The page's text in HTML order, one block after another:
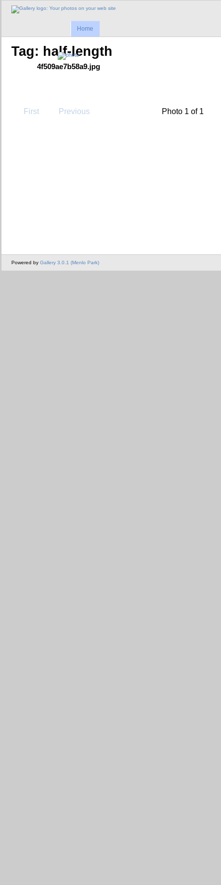
Home
Tag: half-length
4f509ae7b58a9.jpg
First Previous Photo 1 of 1
Powered by Gallery 3.0.1 (Menlo Park)